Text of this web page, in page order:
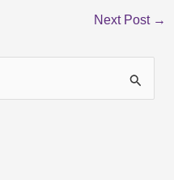
Next Post →